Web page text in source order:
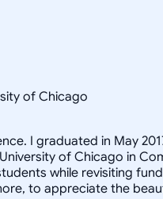
of Chicago
I graduated in May
of Chicago in
while revisiting
to appreciate the